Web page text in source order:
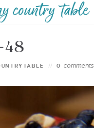
HOME
MEET CINDY GIBBS
BROWSE RECIPES
CONTACT
48
0 comments